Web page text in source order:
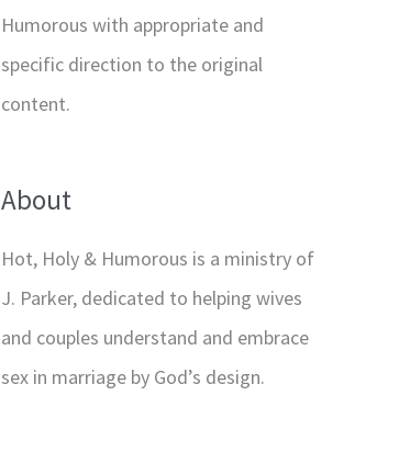
Humorous with appropriate and
specific direction to the original
content.
About
Hot, Holy & Humorous is a ministry of
J. Parker, dedicated to helping wives
and couples understand and embrace
sex in marriage by God’s design.